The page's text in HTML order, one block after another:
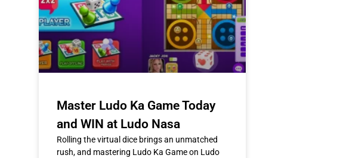
Master Ludo Ka Game Today
and WIN at Ludo Nasa
Rolling the virtual dice brings an unmatched
rush, and mastering Ludo Ka Game on Ludo